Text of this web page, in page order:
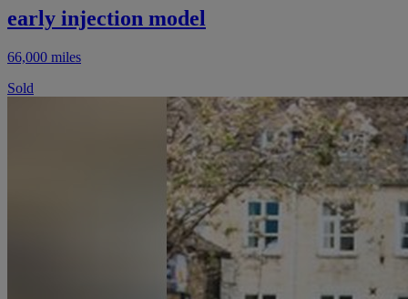
early injection model
66,000 miles
Sold